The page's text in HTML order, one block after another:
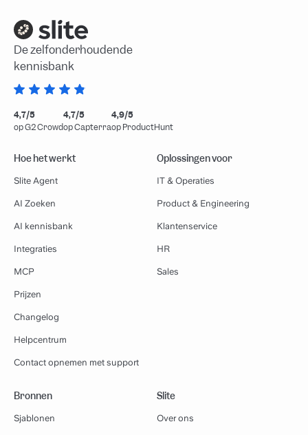
De zelfonderhoudende
kennisbank
4,7/5
op G2 Crowd
4,7/5
op Capterra
4,9/5
op ProductHunt
Hoe het werkt
Slite Agent
AI Zoeken
AI kennisbank
Integraties
MCP
Prijzen
Changelog
Helpcentrum
Contact opnemen met support
Oplossingen voor
IT & Operaties
Product & Engineering
Klantenservice
HR
Sales
Bronnen
Sjablonen
Slite
Over ons